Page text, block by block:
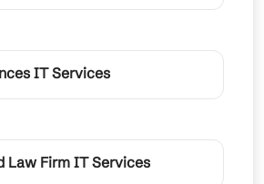
IT Services
Law Firm IT Services